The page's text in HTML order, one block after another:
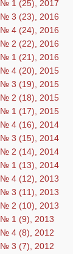
№ 1 (25), 2017
№ 3 (23), 2016
№ 4 (24), 2016
№ 2 (22), 2016
№ 1 (21), 2016
№ 4 (20), 2015
№ 3 (19), 2015
№ 2 (18), 2015
№ 1 (17), 2015
№ 4 (16), 2014
№ 3 (15), 2014
№ 2 (14), 2014
№ 1 (13), 2014
№ 4 (12), 2013
№ 3 (11), 2013
№ 2 (10), 2013
№ 1 (9), 2013
№ 4 (8), 2012
№ 3 (7), 2012